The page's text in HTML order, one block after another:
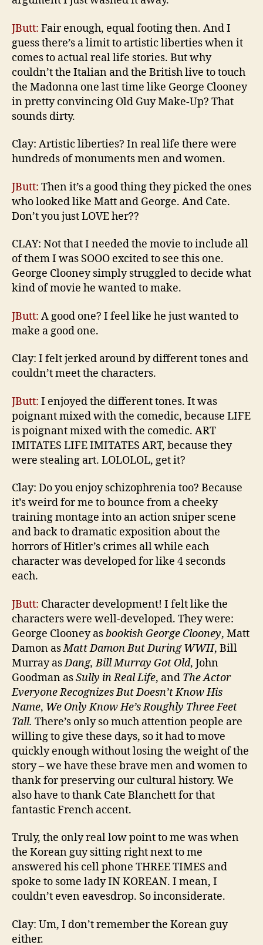
JButt: Fair enough, equal footing then. And I
guess there’s a limit to artistic liberties when it
comes to actual real life stories. But why
couldn’t the Italian and the British live to touch
the Madonna one last time like George Clooney
in pretty convincing Old Guy Make-Up? That
sounds dirty.
Clay: Artistic liberties? In real life there were
hundreds of monuments men and women.
JButt: Then it’s a good thing they picked the ones
who looked like Matt and George. And Cate.
Don’t you just LOVE her??
CLAY: Not that I needed the movie to include all
of them I was SOOO excited to see this one.
George Clooney simply struggled to decide what
kind of movie he wanted to make.
JButt: A good one? I feel like he just wanted to
make a good one.
Clay: I felt jerked around by different tones and
couldn’t meet the characters.
JButt: I enjoyed the different tones. It was
poignant mixed with the comedic, because LIFE
is poignant mixed with the comedic. ART
IMITATES LIFE IMITATES ART, because they
were stealing art. LOLOLOL, get it?
Clay: Do you enjoy schizophrenia too? Because
it’s weird for me to bounce from a cheeky
training montage into an action sniper scene
and back to dramatic exposition about the
horrors of Hitler’s crimes all while each
character was developed for like 4 seconds
each.
JButt: Character development! I felt like the
characters were well-developed. They were:
George Clooney asbookish George Clooney, Matt
Damon asMatt Damon But During WWII, Bill
Murray asDang, Bill Murray Got Old, John
Goodman asSully in Real Life, and The Actor
Everyone Recognizes But Doesn’t Know His
Name, We Only Know He’s Roughly Three Feet
Tall. There’s only so much attention people are
willing to give these days, so it had to move
quickly enough without losing the weight of the
story – we have these brave men and women to
thank for preserving our cultural history. We
also have to thank Cate Blanchett for that
fantastic French accent.
Truly, the only real low point to me was when
the Korean guy sitting right next to me
answered his cell phone THREE TIMES and
spoke to some lady IN KOREAN. I mean, I
couldn’t even eavesdrop. So inconsiderate.
Clay: Um, I don’t remember the Korean guy
either.